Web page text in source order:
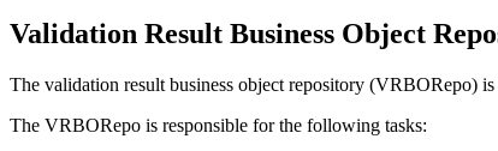
Validation Result Business Object
The validation result business object repository (VRBORepo)
The VRBORepo is responsible for the following tasks: